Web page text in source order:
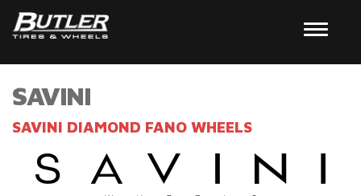
SAVINI
SAVINI DIAMOND FANO WHEELS